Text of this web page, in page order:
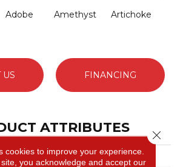
Adobe Amethyst Artichoke
US FINANCING
ATTRIBUTES
Emphatic Ii 30
cookies to improve your experience.
you acknowledge and accept our
Close